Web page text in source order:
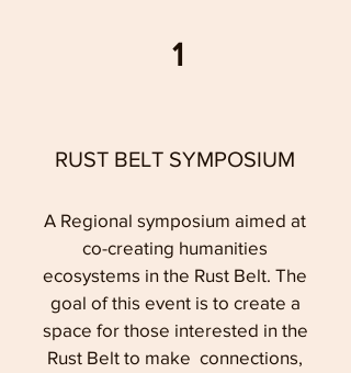
1
RUST BELT SYMPOSIUM
A Regional symposium aimed at
co-creating humanities
ecosystems in the Rust Belt. The
goal of this event is to create a
space for those interested in the
Rust Belt to make connections,